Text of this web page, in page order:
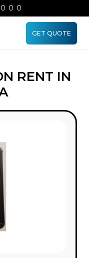
GET QUOTE
RENT IN